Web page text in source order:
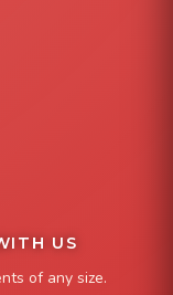
US
of any size.